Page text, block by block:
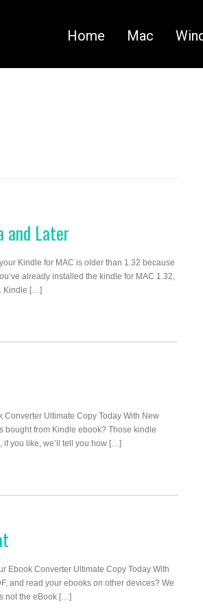
Home Mac
and Later
Kindle for MAC is older than 1.32 because
already installed the kindle for MAC 1.32,
Kindle […]
Converter Ultimate Copy Today With New
bought from Kindle ebook? Those kindle
if you like, we’ll tell you how […]
Ebook Converter Ultimate Copy Today With
and read your ebooks on other devices? We
not the eBook […]